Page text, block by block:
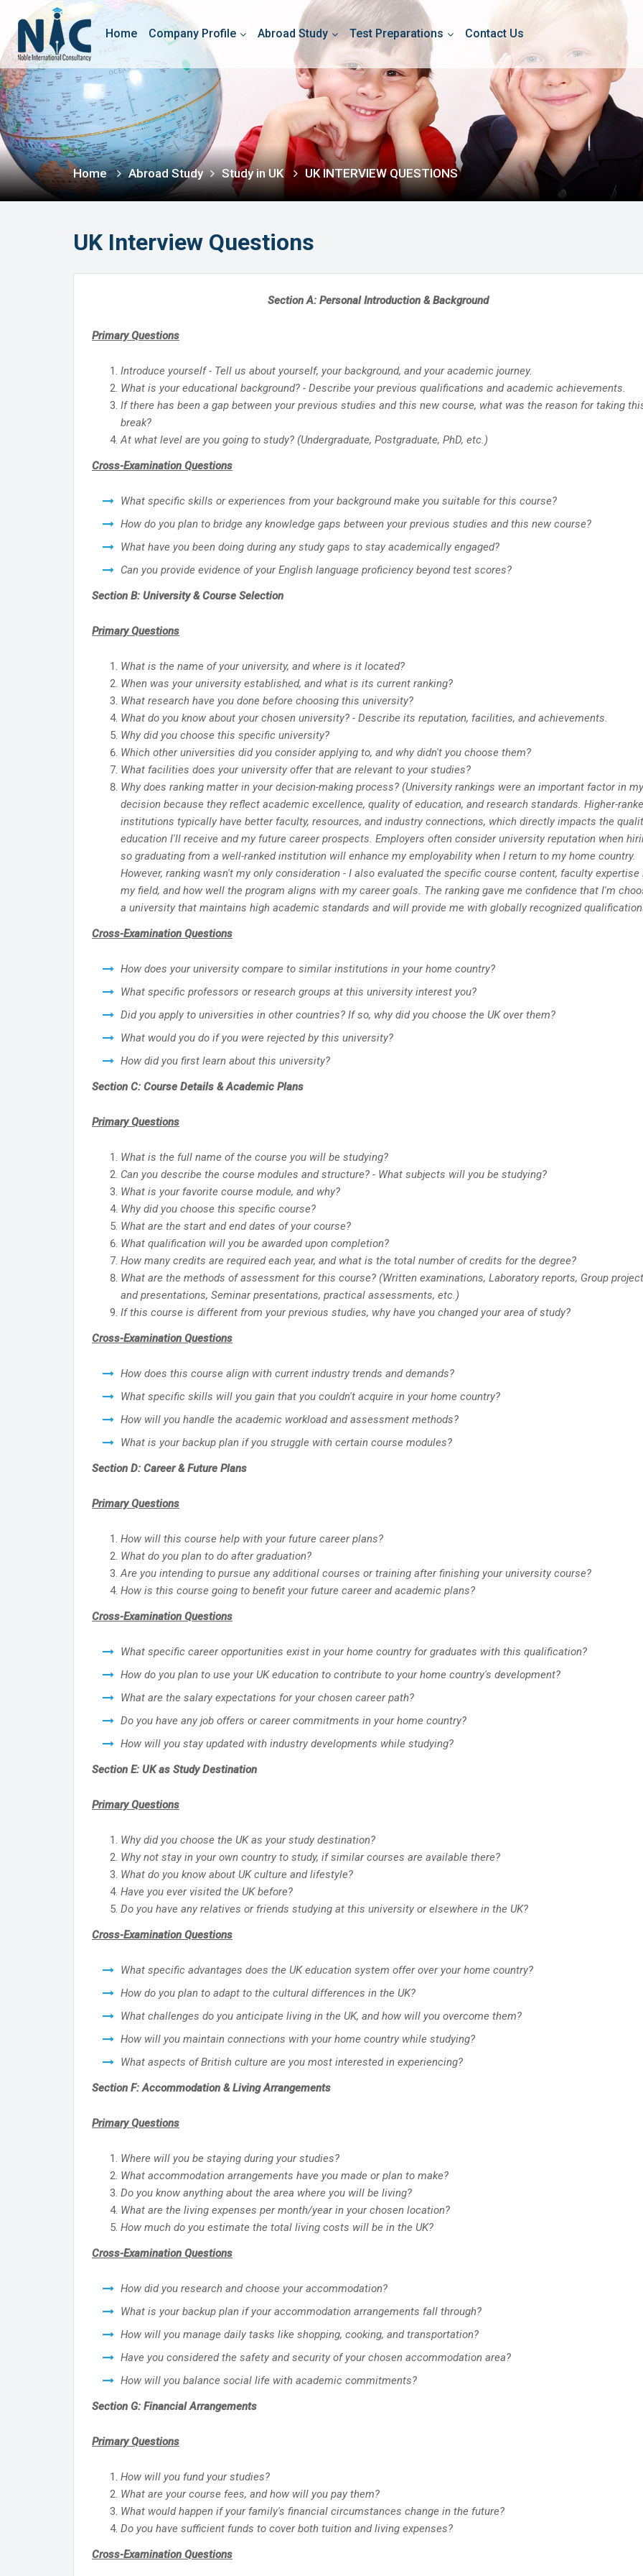
Home Company Profile Abroad Study Test Preparations Contact Us
Home Abroad Study Study in UK UK INTERVIEW QUESTIONS
UK Interview Questions
Section A: Personal Introduction & Background
Primary Questions
Introduce yourself - Tell us about yourself, your background, and your academic journey.
What is your educational background? - Describe your previous qualifications and academic achievements.
If there has been a gap between your previous studies and this new course, what was the reason for taking
break?
At what level are you going to study? (Undergraduate, Postgraduate, PhD, etc.)
Cross-Examination Questions
What specific skills or experiences from your background make you suitable for this course?
How do you plan to bridge any knowledge gaps between your previous studies and this new course?
What have you been doing during any study gaps to stay academically engaged?
Can you provide evidence of your English language proficiency beyond test scores?
Section B: University & Course Selection
Primary Questions
What is the name of your university, and where is it located?
When was your university established, and what is its current ranking?
What research have you done before choosing this university?
What do you know about your chosen university? - Describe its reputation, facilities, and achievements.
Why did you choose this specific university?
Which other universities did you consider applying to, and why didn't you choose them?
What facilities does your university offer that are relevant to your studies?
Why does ranking matter in your decision-making process? (University rankings were an important factor in my
decision because they reflect academic excellence, quality of education, and research standards. Higher-
institutions typically have better faculty, resources, and industry connections, which directly impacts the
education I'll receive and my future career prospects. Employers often consider university reputation when
so graduating from a well-ranked institution will enhance my employability when I return to my home country.
However, ranking wasn't my only consideration - I also evaluated the specific course content, faculty expertise
my field, and how well the program aligns with my career goals. The ranking gave me confidence that I'm
a university that maintains high academic standards and will provide me with globally recognized
Cross-Examination Questions
How does your university compare to similar institutions in your home country?
What specific professors or research groups at this university interest you?
Did you apply to universities in other countries? If so, why did you choose the UK over them?
What would you do if you were rejected by this university?
How did you first learn about this university?
Section C: Course Details & Academic Plans
Primary Questions
What is the full name of the course you will be studying?
Can you describe the course modules and structure? - What subjects will you be studying?
What is your favorite course module, and why?
Why did you choose this specific course?
What are the start and end dates of your course?
What qualification will you be awarded upon completion?
How many credits are required each year, and what is the total number of credits for the degree?
What are the methods of assessment for this course? (Written examinations, Laboratory reports, Group
and presentations, Seminar presentations, practical assessments, etc.)
If this course is different from your previous studies, why have you changed your area of study?
Cross-Examination Questions
How does this course align with current industry trends and demands?
What specific skills will you gain that you couldn't acquire in your home country?
How will you handle the academic workload and assessment methods?
What is your backup plan if you struggle with certain course modules?
Section D: Career & Future Plans
Primary Questions
How will this course help with your future career plans?
What do you plan to do after graduation?
Are you intending to pursue any additional courses or training after finishing your university course?
How is this course going to benefit your future career and academic plans?
Cross-Examination Questions
What specific career opportunities exist in your home country for graduates with this qualification?
How do you plan to use your UK education to contribute to your home country's development?
What are the salary expectations for your chosen career path?
Do you have any job offers or career commitments in your home country?
How will you stay updated with industry developments while studying?
Section E: UK as Study Destination
Primary Questions
Why did you choose the UK as your study destination?
Why not stay in your own country to study, if similar courses are available there?
What do you know about UK culture and lifestyle?
Have you ever visited the UK before?
Do you have any relatives or friends studying at this university or elsewhere in the UK?
Cross-Examination Questions
What specific advantages does the UK education system offer over your home country?
How do you plan to adapt to the cultural differences in the UK?
What challenges do you anticipate living in the UK, and how will you overcome them?
How will you maintain connections with your home country while studying?
What aspects of British culture are you most interested in experiencing?
Section F: Accommodation & Living Arrangements
Primary Questions
Where will you be staying during your studies?
What accommodation arrangements have you made or plan to make?
Do you know anything about the area where you will be living?
What are the living expenses per month/year in your chosen location?
How much do you estimate the total living costs will be in the UK?
Cross-Examination Questions
How did you research and choose your accommodation?
What is your backup plan if your accommodation arrangements fall through?
How will you manage daily tasks like shopping, cooking, and transportation?
Have you considered the safety and security of your chosen accommodation area?
How will you balance social life with academic commitments?
Section G: Financial Arrangements
Primary Questions
How will you fund your studies?
What are your course fees, and how will you pay them?
What would happen if your family's financial circumstances change in the future?
Do you have sufficient funds to cover both tuition and living expenses?
Cross-Examination Questions